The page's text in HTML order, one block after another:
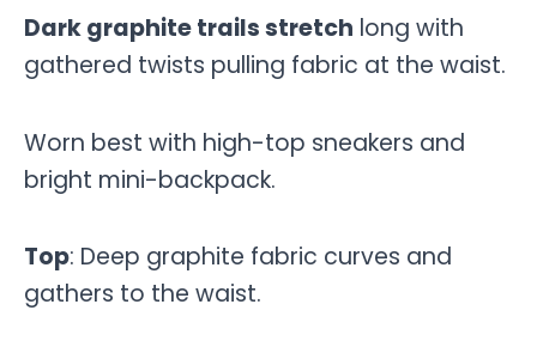
Dark graphite trails stretch long with
gathered twists pulling fabric at the waist.
Worn best with high-top sneakers and
bright mini-backpack.
Top: Deep graphite fabric curves and
gathers to the waist.